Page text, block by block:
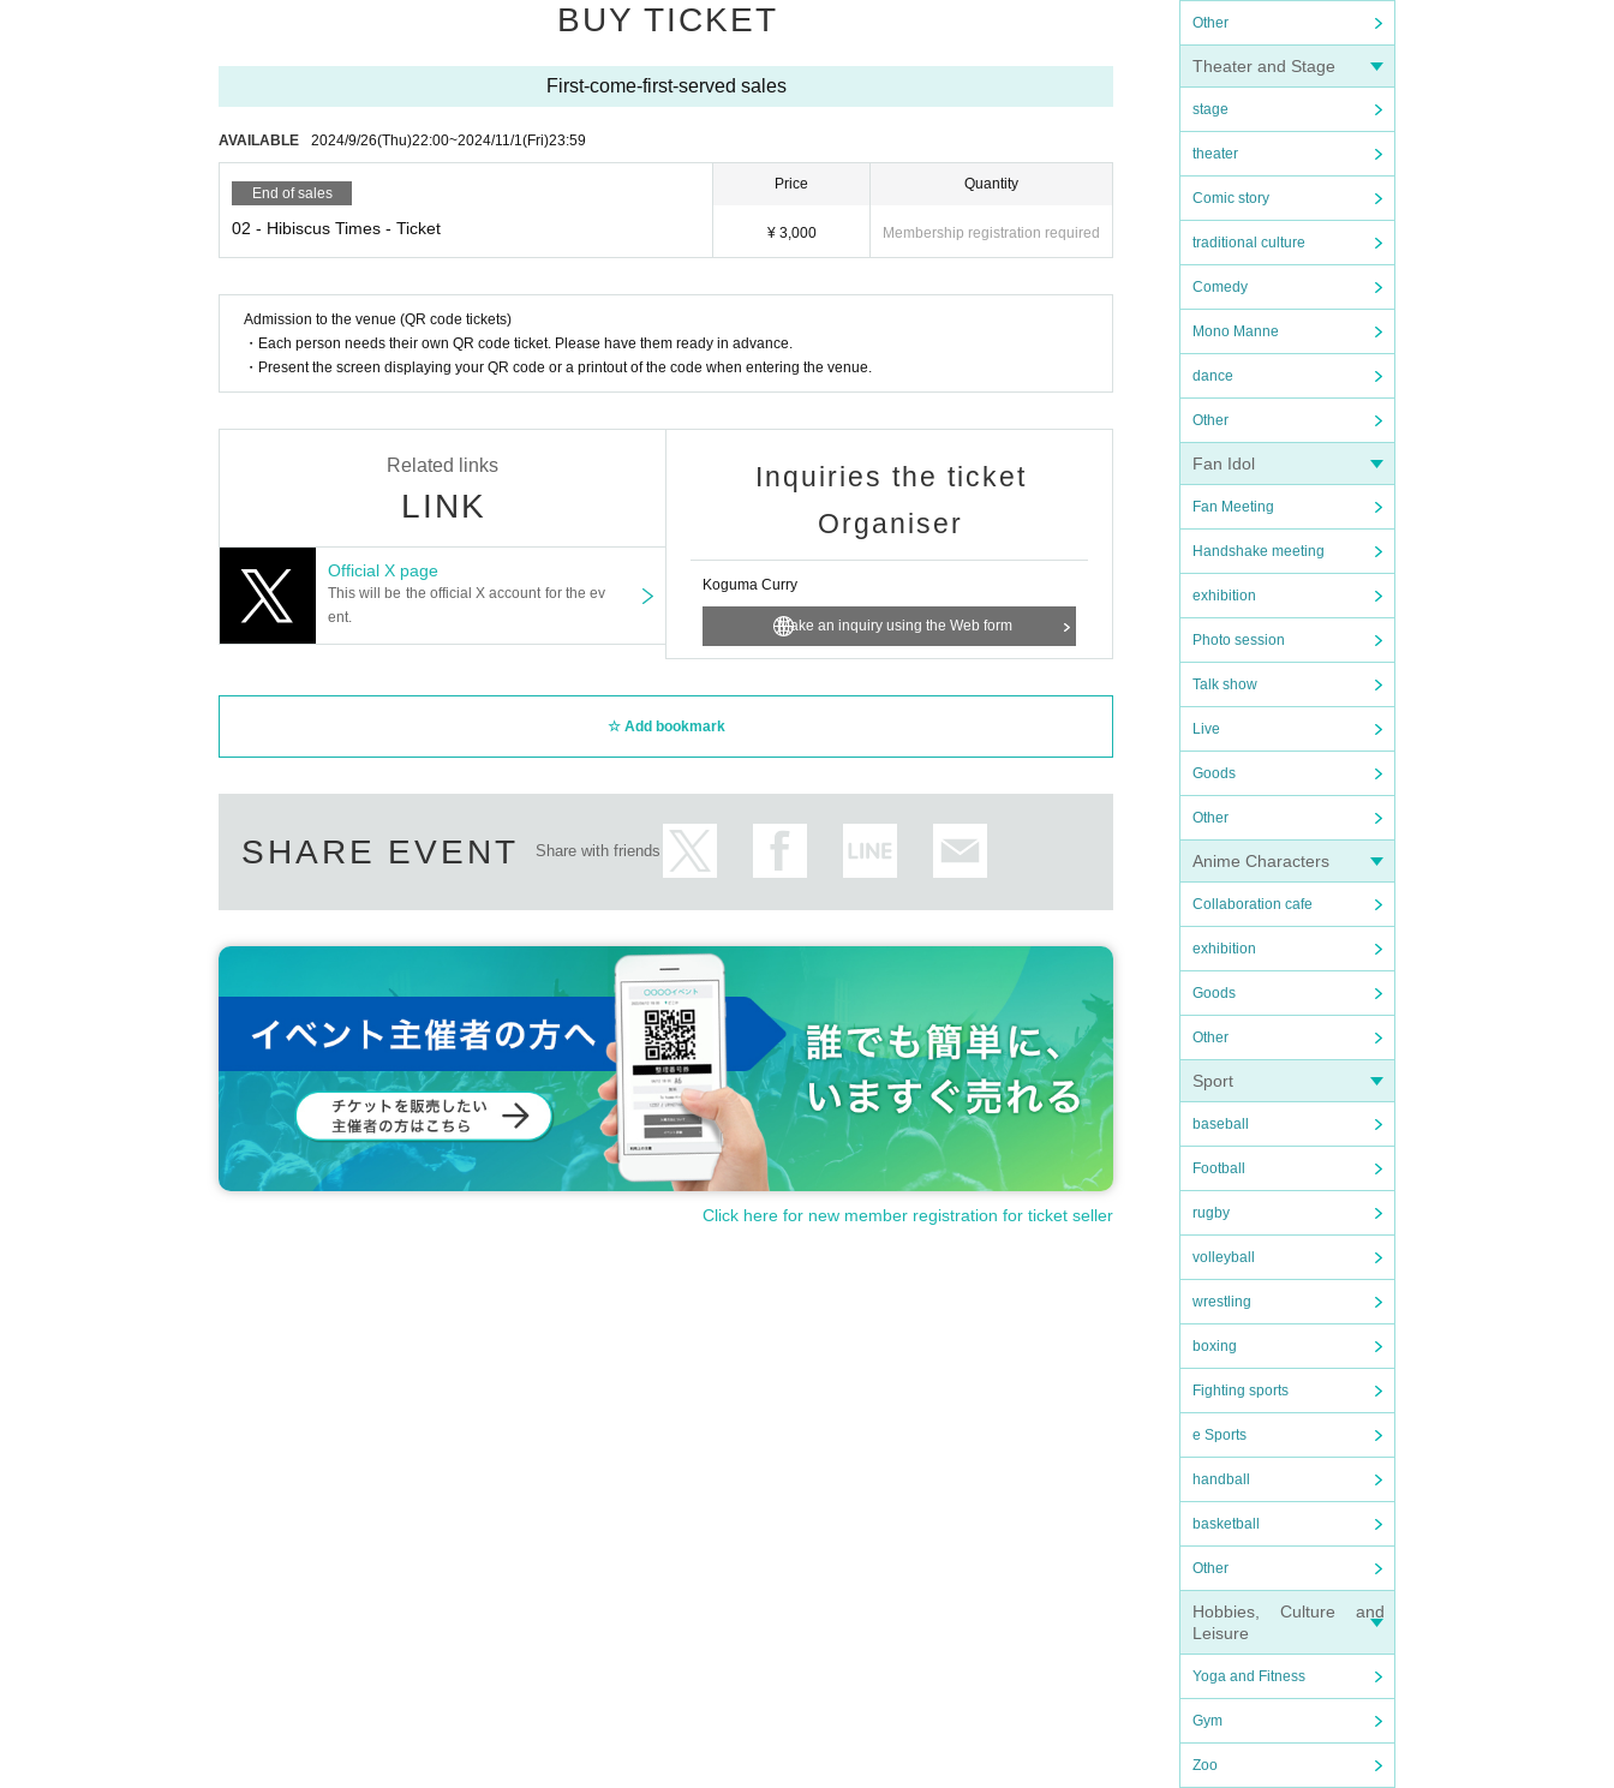
Other
Theater and Stage
stage
theater
Comic story
traditional culture
Comedy
Mono Manne
dance
Other
Fan Idol
Fan Meeting
Handshake meeting
exhibition
Photo session
Talk show
Live
Goods
Other
Anime Characters
Collaboration cafe
exhibition
Goods
Other
Sport
baseball
Football
rugby
volleyball
wrestling
boxing
Fighting sports
e Sports
handball
basketball
Other
Hobbies, Culture and
Leisure
Yoga and Fitness
Gym
Zoo
BUY TICKET
First-come-first-served sales
AVAILABLE 2024/9/26(Thu)22:00~2024/11/1(Fri)23:59
End of sales
02 - Hibiscus Times - Ticket
Price
¥ 3,000
Quantity
Membership registration required
Admission to the venue (QR code tickets)
・Each person needs their own QR code ticket. Please have them ready in advance.
・Present the screen displaying your QR code or a printout of the code when entering the venue.
Related links
LINK
Official X page
This will be the official X account for the ev
ent.
Inquiries the ticket
Organiser
Koguma Curry
Make an inquiry using the Web form
Add bookmark
SHARE EVENT Share with friends
Click here for new member registration for ticket seller